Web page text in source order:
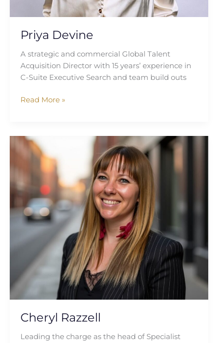
Priya Devine
A strategic and commercial Global Talent
Acquisition Director with 15 years’ experience in
C-Suite Executive Search and team build outs
Read More »
Cheryl Razzell
Leading the charge as the head of Specialist
Cheryl
Razzell